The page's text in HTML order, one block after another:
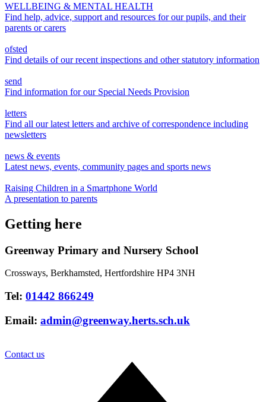
WELLBEING & MENTAL HEALTH
Find help, advice, support and resources for our pupils, and their
parents or carers
ofsted
Find details of our recent inspections and other statutory information
send
Find information for our Special Needs Provision
letters
Find all our latest letters and archive of correspondence including
newsletters
news & events
Latest news, events, community pages and sports news
Raising Children in a Smartphone World
A presentation to parents
Getting here
Greenway Primary and Nursery School
Crossways, Berkhamsted, Hertfordshire HP4 3NH
Tel: 01442 866249
Email: admin@greenway.herts.sch.uk
Contact us